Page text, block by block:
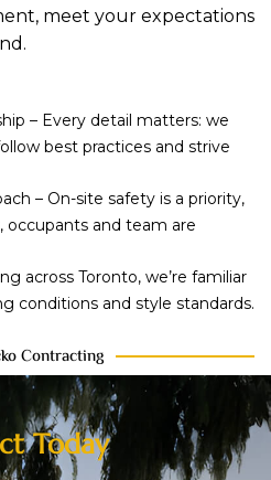
meet your expectations
– Every detail matters: we
best practices and strive
– On-site safety is a priority,
occupants and team are
across Toronto, we’re familiar
conditions and style standards.
Contracting
Today